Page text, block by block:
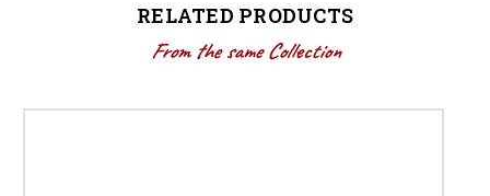
RELATED PRODUCTS
From the same Collection